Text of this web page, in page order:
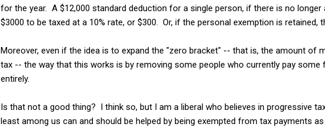
for the year. A $12,000 standard deduction for a single person, if there is no longer
$3000 to be taxed at a 10% rate, or $300. Or, if the personal exemption is retained,
Moreover, even if the idea is to expand the "zero bracket" -- that is, the amount of
tax -- the way that this works is by removing some people who currently pay
entirely.
Is that not a good thing? I think so, but I am a liberal who believes in progressive
least among us can and should be helped by being exempted from tax payments